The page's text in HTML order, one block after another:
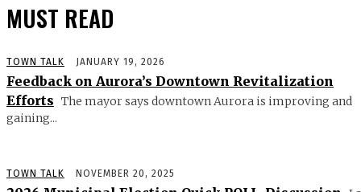
MUST READ
TOWN TALK JANUARY 19, 2026
Feedback on Aurora’s Downtown Revitalization
Efforts The mayor says downtown Aurora is improving and
gaining...
TOWN TALK NOVEMBER 20, 2025